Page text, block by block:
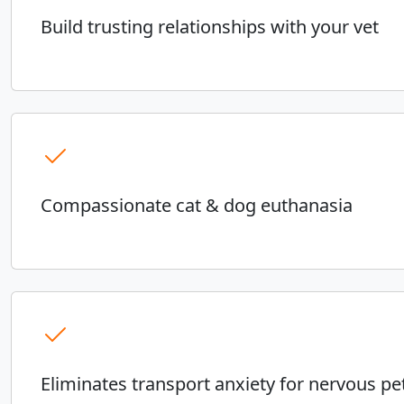
Build trusting relationships with your vet
Compassionate cat & dog euthanasia
Eliminates transport anxiety for nervous